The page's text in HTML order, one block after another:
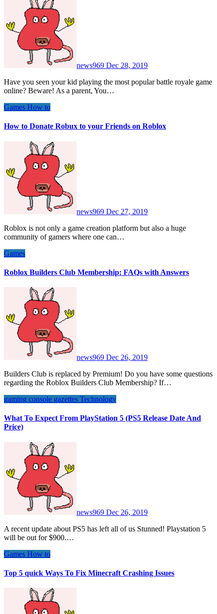
news969 Dec 28, 2019
Have you seen your kid playing the most popular battle royale game
online? Beware! As a parent, You…
Games How to
How to Donate Robux to your Friends on Roblox
news969 Dec 27, 2019
Roblox is not only a game creation platform but also a huge
community of gamers where one can…
Games
Roblox Builders Club Membership: FAQs with Answers
news969 Dec 26, 2019
Builders Club is replaced by Premium! Do you have some questions
regarding the Roblox Builders Club Membership? If…
gaming console gazettes Technology
What To Expect From PlayStation 5 (PS5 Release Date And
Price)
news969 Dec 26, 2019
A recent update about PS5 has left all of us Stunned! Playstation 5
will be out for $900.…
Games How to
Top 5 quick Ways To Fix Minecraft Crashing Issues